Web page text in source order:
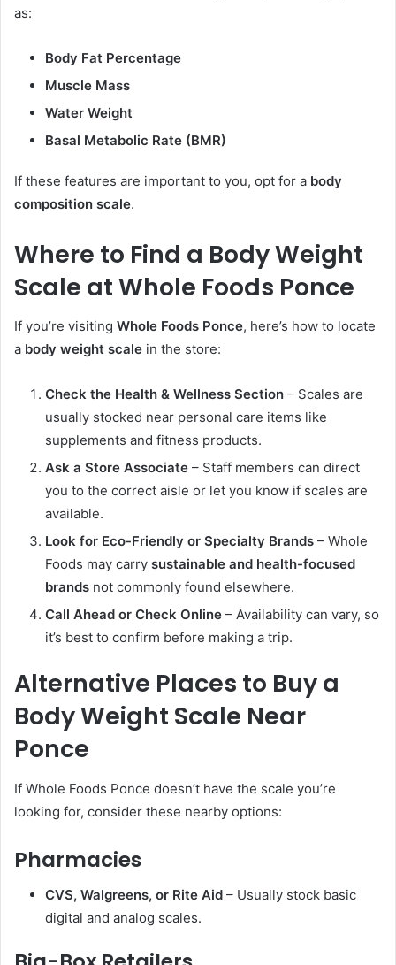
as:
Body Fat Percentage
Muscle Mass
Water Weight
Basal Metabolic Rate (BMR)
If these features are important to you, opt for a body
composition scale.
Where to Find a Body Weight
Scale at Whole Foods Ponce
If you’re visiting Whole Foods Ponce, here’s how to locate
a body weight scale in the store:
Check the Health & Wellness Section – Scales are
usually stocked near personal care items like
supplements and fitness products.
Ask a Store Associate – Staff members can direct
you to the correct aisle or let you know if scales are
available.
Look for Eco-Friendly or Specialty Brands – Whole
Foods may carry sustainable and health-focused
brands not commonly found elsewhere.
Call Ahead or Check Online – Availability can vary, so
it’s best to confirm before making a trip.
Alternative Places to Buy a
Body Weight Scale Near
Ponce
If Whole Foods Ponce doesn’t have the scale you’re
looking for, consider these nearby options:
Pharmacies
CVS, Walgreens, or Rite Aid – Usually stock basic
digital and analog scales.